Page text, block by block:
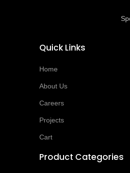
Quick Links
Home
About Us
Careers
Projects
Cart
Product Categories